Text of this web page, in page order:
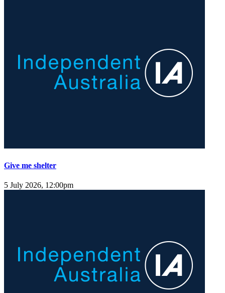
Give me shelter
5 July 2026, 12:00pm